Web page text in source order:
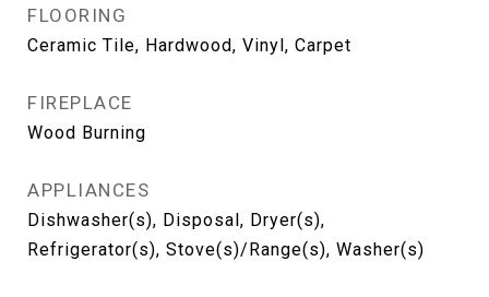
FLOORING
Ceramic Tile, Hardwood, Vinyl, Carpet
FIREPLACE
Wood Burning
APPLIANCES
Dishwasher(s), Disposal, Dryer(s),
Refrigerator(s), Stove(s)/Range(s), Washer(s)